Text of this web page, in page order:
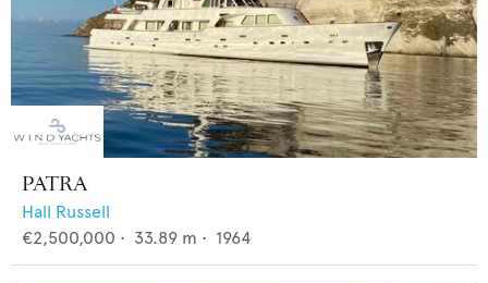
PATRA
Hall Russell
€2,500,000 • 33.89 m • 1964